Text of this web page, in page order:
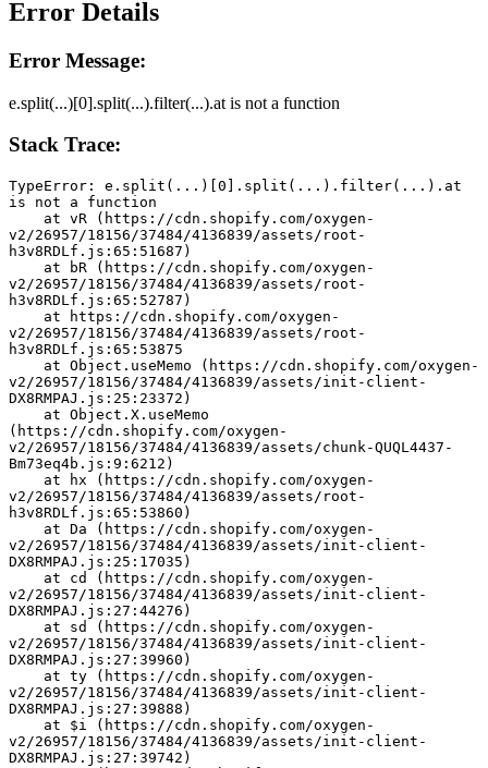
Error Details
Error Message:
e.split(...)[0].split(...).filter(...).at is not a function
Stack Trace:
TypeError: e.split(...)[0].split(...).filter(...).at
is not a function
v2/26957/18156/37484/4136839/assets/root-
h3v8RDLf.js:65:51687)
v2/26957/18156/37484/4136839/assets/root-
h3v8RDLf.js:65:52787)
v2/26957/18156/37484/4136839/assets/root-
h3v8RDLf.js:65:53875
v2/26957/18156/37484/4136839/assets/init-client-
DX8RMPAJ.js:25:23372)
(https://cdn.shopify.com/oxygen-
v2/26957/18156/37484/4136839/assets/chunk-QUQL4437-
Bm73eq4b.js:9:6212)
v2/26957/18156/37484/4136839/assets/root-
h3v8RDLf.js:65:53860)
v2/26957/18156/37484/4136839/assets/init-client-
DX8RMPAJ.js:25:17035)
v2/26957/18156/37484/4136839/assets/init-client-
DX8RMPAJ.js:27:44276)
v2/26957/18156/37484/4136839/assets/init-client-
DX8RMPAJ.js:27:39960)
v2/26957/18156/37484/4136839/assets/init-client-
DX8RMPAJ.js:27:39888)
v2/26957/18156/37484/4136839/assets/init-client-
DX8RMPAJ.js:27:39742)